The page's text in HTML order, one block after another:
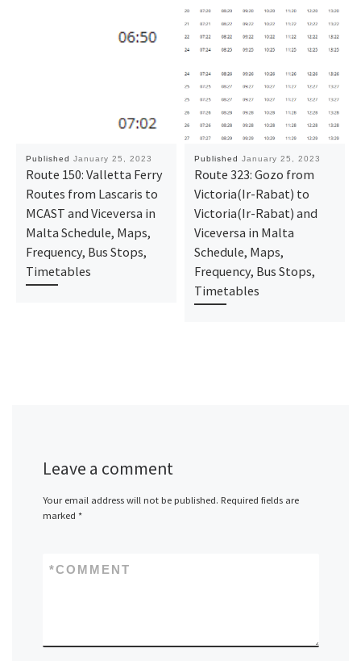
Published January 25, 2023
Route 150: Valletta Ferry
Routes from Lascaris to
MCAST and Viceversa in
Malta Schedule, Maps,
Frequency, Bus Stops,
Timetables
Published January 25, 2023
Route 323: Gozo from
Victoria(Ir-Rabat) to
Victoria(Ir-Rabat) and
Viceversa in Malta
Schedule, Maps,
Frequency, Bus Stops,
Timetables
Leave a comment
Your email address will not be published. Required fields are
marked *
COMMENT
*